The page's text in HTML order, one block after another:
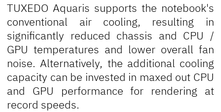
TUXEDO Aquaris supports the notebook's
conventional air cooling, resulting in
significantly reduced chassis and CPU /
GPU temperatures and lower overall fan
noise. Alternatively, the additional cooling
capacity can be invested in maxed out CPU
and GPU performance for rendering at
record speeds.